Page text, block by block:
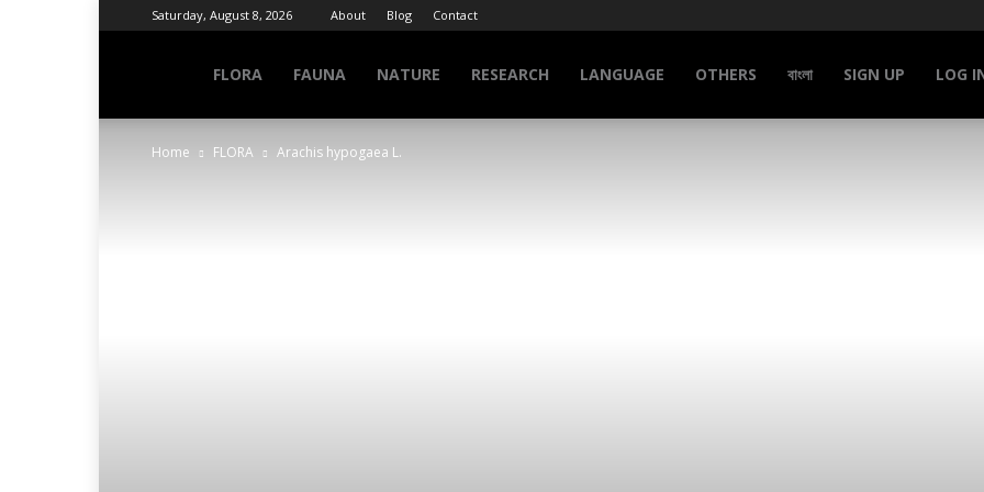
Saturday, August 8, 2026 About Blog Contact
INFO
FLORA FAUNA NATURE RESEARCH LANGUAGE OTHERS বাংলা SIGN UP LOG
Home FLORA Arachis hypogaea L.